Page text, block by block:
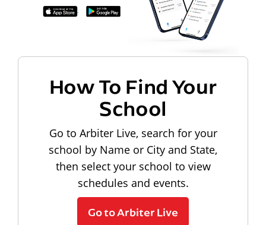
How To Find Your
School
Go to Arbiter Live, search for your
school by Name or City and State,
then select your school to view
schedules and events.
Go to Arbiter Live